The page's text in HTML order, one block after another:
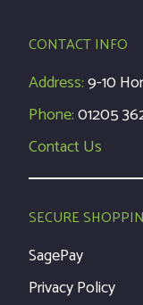
CONTACT INFO
Address:9-10
Phone:01205
Contact Us
SECURE
SagePay
Privacy Policy